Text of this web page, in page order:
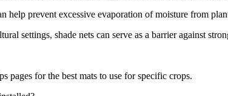
help prevent excessive evaporation of moisture from
settings, shade nets can serve as a barrier against
pages for the best mats to use for specific crops.